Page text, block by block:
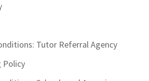
Tutor Referral Agency
Policy